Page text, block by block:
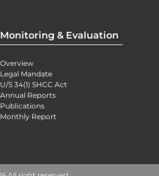
Monitoring & Evaluation
Overview
Legal Mandate
U/S 34(1) SHCC Act
Annual Reports
Publications
Monthly Report